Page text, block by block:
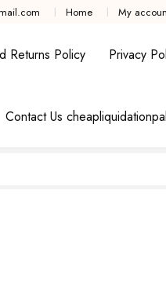
Home My
Returns Policy Privacy
Contact Us